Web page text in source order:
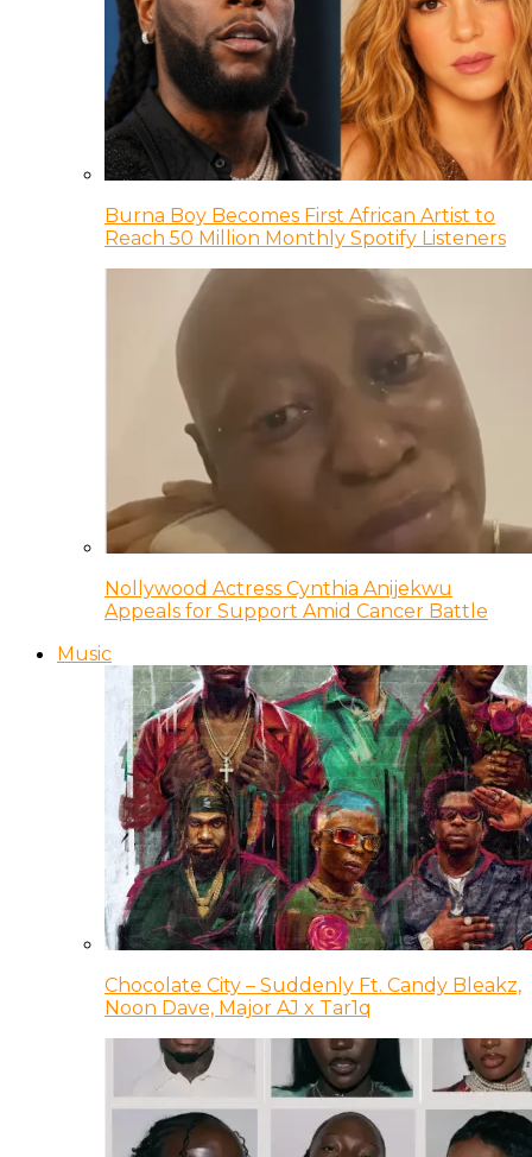
Burna Boy Becomes First African Artist to
Reach 50 Million Monthly Spotify Listeners
Nollywood Actress Cynthia Anijekwu
Appeals for Support Amid Cancer Battle
Music
Chocolate City – Suddenly Ft. Candy Bleakz,
Noon Dave, Major AJ x Tar1q